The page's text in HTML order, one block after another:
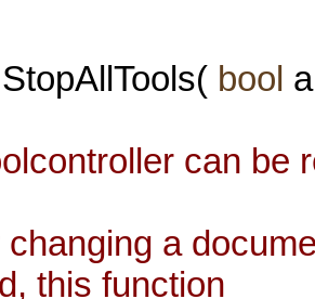
StopAllTools( bool
can be
a
this function